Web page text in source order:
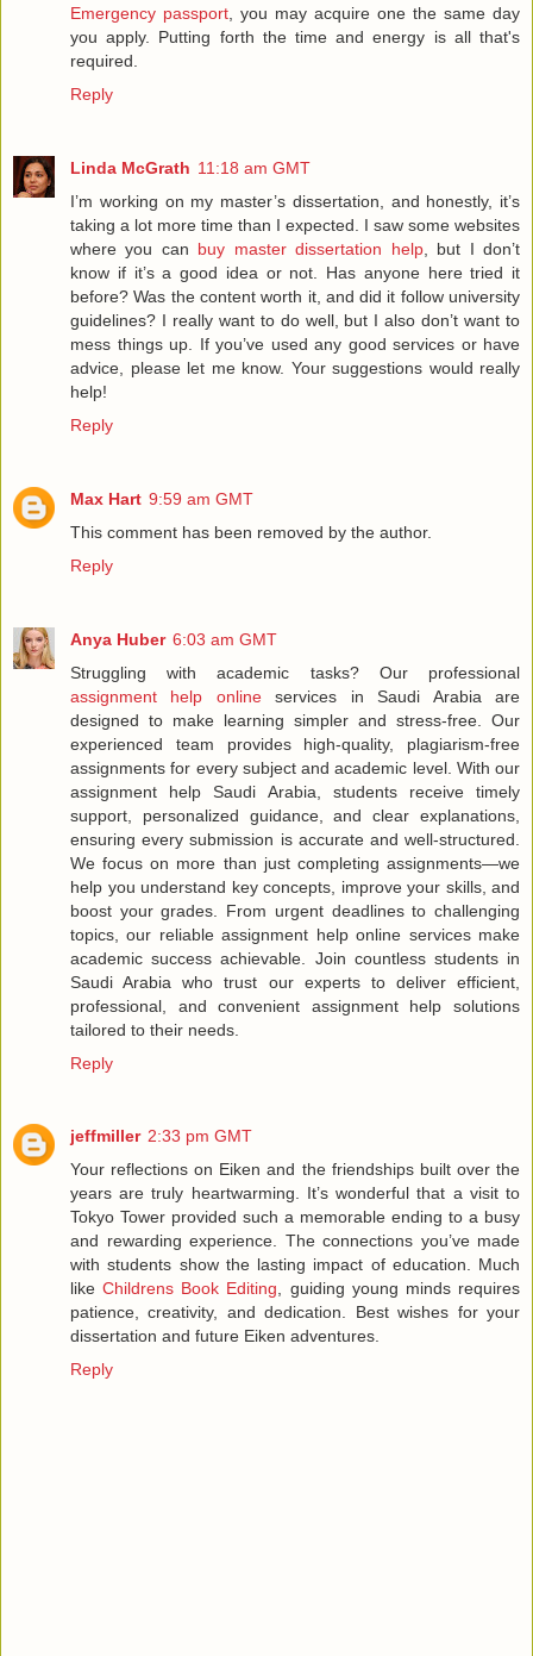
Emergency passport , you may acquire one the same day
you apply. Putting forth the time and energy is all that's
required.
Reply
Linda McGrath 11:18 am GMT
I’m working on my master’s dissertation, and honestly, it’s
taking a lot more time than I expected. I saw some websites
where you can buy master dissertation help, but I don’t
know if it’s a good idea or not. Has anyone here tried it
before? Was the content worth it, and did it follow university
guidelines? I really want to do well, but I also don’t want to
mess things up. If you’ve used any good services or have
advice, please let me know. Your suggestions would really
help!
Reply
Max Hart 9:59 am GMT
This comment has been removed by the author.
Reply
Anya Huber 6:03 am GMT
Struggling with academic tasks? Our professional
assignment help onlineservices in Saudi Arabia are
designed to make learning simpler and stress-free. Our
experienced team provides high-quality, plagiarism-free
assignments for every subject and academic level. With our
assignment help Saudi Arabia, students receive timely
support, personalized guidance, and clear explanations,
ensuring every submission is accurate and well-structured.
We focus on more than just completing assignments—we
help you understand key concepts, improve your skills, and
boost your grades. From urgent deadlines to challenging
topics, our reliable assignment help online services make
academic success achievable. Join countless students in
Saudi Arabia who trust our experts to deliver efficient,
professional, and convenient assignment help solutions
tailored to their needs.
Reply
jeffmiller 2:33 pm GMT
Your reflections on Eiken and the friendships built over the
years are truly heartwarming. It’s wonderful that a visit to
Tokyo Tower provided such a memorable ending to a busy
and rewarding experience. The connections you’ve made
with students show the lasting impact of education. Much
likeChildrens Book Editing, guiding young minds requires
patience, creativity, and dedication. Best wishes for your
dissertation and future Eiken adventures.
Reply